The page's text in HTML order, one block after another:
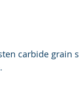
carbide grain